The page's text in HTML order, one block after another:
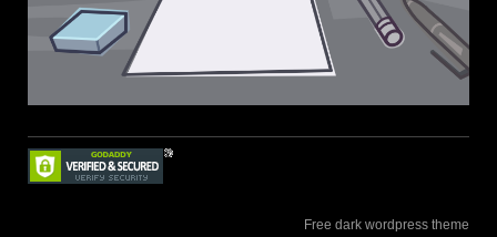
Free dark wordpress theme